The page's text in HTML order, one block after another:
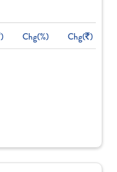
) Chg(%) Chg( )